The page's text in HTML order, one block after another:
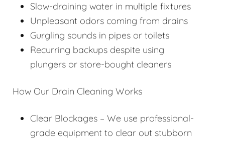
Slow-draining water in multiple fixtures
Unpleasant odors coming from drains
Gurgling sounds in pipes or toilets
Recurring backups despite using
plungers or store-bought cleaners
How Our Drain Cleaning Works
Clear Blockages – We use professional-
grade equipment to clear out stubborn